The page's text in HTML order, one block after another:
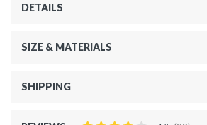
DETAILS
SIZE & MATERIALS
SHIPPING